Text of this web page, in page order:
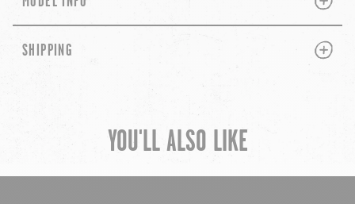
SHIPPING PLUS
MINUS
YOU'LL ALSO LIKE